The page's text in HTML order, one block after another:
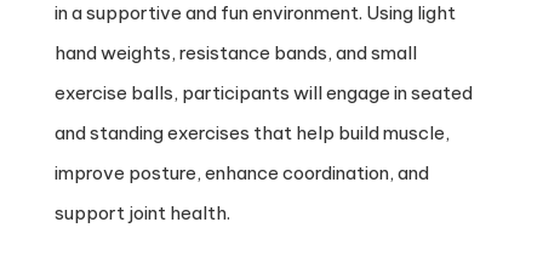
in a supportive and fun environment. Using light
hand weights, resistance bands, and small
exercise balls, participants will engage in seated
and standing exercises that help build muscle,
improve posture, enhance coordination, and
support joint health.